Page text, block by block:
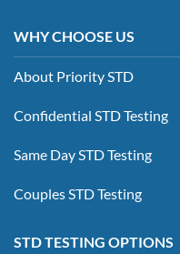
WHY CHOOSE US
About Priority STD
Confidential STD Testing
Same Day STD Testing
Couples STD Testing
STD TESTING OPTIONS